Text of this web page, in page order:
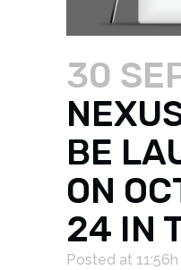
30
BE
ON
24 IN
Posted at 11:56h